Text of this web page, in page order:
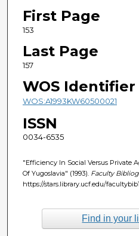
First Page
153
Last Page
157
WOS Identifier
WOS:A1993KW60500021
ISSN
0034-6535
"Efficiency In Social Versus Private
Of Yugoslavia" (1993). Faculty
https://stars.library.ucf.edu/
Find in your